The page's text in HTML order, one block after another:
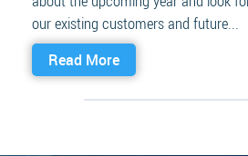
our existing customers and future...
Read More